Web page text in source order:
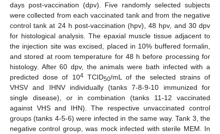
days post-vaccination (dpv). Five randomly selected subjects
were collected from each vaccinated tank and from the negative
control tank at 24 h post-vaccination (hpv), 48 hpv, and 30 dpv
for histological analysis. The epaxial muscle tissue adjacent to
the injection site was excised, placed in 10% buffered formalin,
and stored at room temperature for 48 h before processing for
histology. After 60 dpv, the animals were bath infected with a
predicted dose of 104TCID50/mL of the selected strains of
VHSV and IHNV individually (tanks 7-8-9-10 immunized for
single disease), or in combination (tanks 11-12 vaccinated
against VHS and IHN). The respective unvaccinated control
groups (tanks 4-5-6) were infected in the same way. Tank 3, the
negative control group, was mock infected with sterile MEM. In